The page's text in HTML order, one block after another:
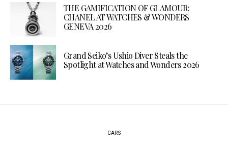
THE GAMIFICATION OF GLAMOUR:
CHANEL AT WATCHES & WONDERS
GENEVA 2026
Grand Seiko’s Ushio Diver Steals the
Spotlight at Watches and Wonders 2026
CARS